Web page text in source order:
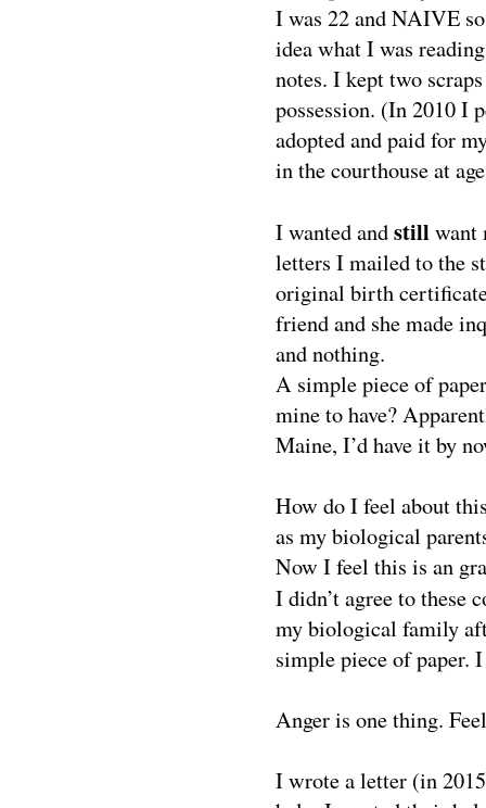
I was 22 and NAIVE
idea what I was
notes. I kept two
possession. (In 2010 I
adopted and paid for
in the courthouse at
I wanted andstill want
letters I mailed to the
original birth
friend and she made
and nothing.
A simple piece of
mine to have?
Maine, I’d have it by
How do I feel about
as my biological
Now I feel this is an
I didn’t agree to these
my biological family
simple piece of paper.
Anger is one thing.
I wrote a letter (in